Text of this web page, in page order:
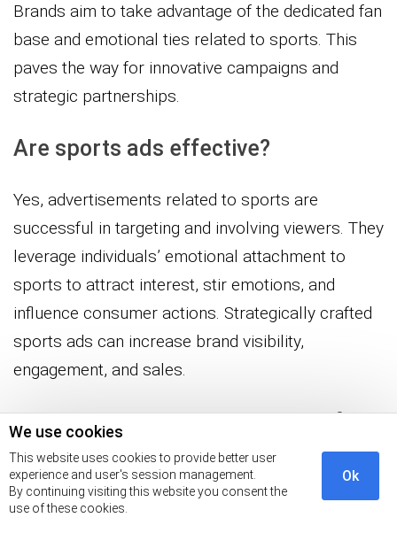
We use cookies
This website uses cookies to provide better user
experience and user's session management.
By continuing visiting this website you consent the
use of these cookies.
Ok
Brands aim to take advantage of the dedicated fan
base and emotional ties related to sports. This
paves the way for innovative campaigns and
strategic partnerships.
Are sports ads effective?
Yes, advertisements related to sports are
successful in targeting and involving viewers. They
leverage individuals’ emotional attachment to
sports to attract interest, stir emotions, and
influence consumer actions. Strategically crafted
sports ads can increase brand visibility,
engagement, and sales.
What is the biggest advantage of
sports marketing?
The main benefit of sports marketing is its